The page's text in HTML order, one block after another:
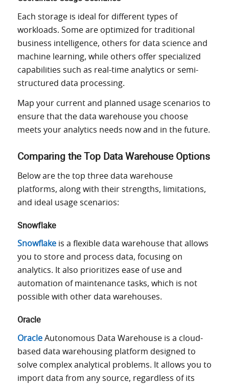
Each storage is ideal for different types of
workloads. Some are optimized for traditional
business intelligence, others for data science and
machine learning, while others offer specialized
capabilities such as real-time analytics or semi-
structured data processing.
Map your current and planned usage scenarios to
ensure that the data warehouse you choose
meets your analytics needs now and in the future.
Comparing the Top Data Warehouse Options
Below are the top three data warehouse
platforms, along with their strengths, limitations,
and ideal usage scenarios:
Snowflake
Snowflakeis a flexible data warehouse that allows
you to store and process data, focusing on
analytics. It also prioritizes ease of use and
automation of maintenance tasks, which is not
possible with other data warehouses.
Oracle
OracleAutonomous Data Warehouse is a cloud-
based data warehousing platform designed to
solve complex analytical problems. It allows you to
import data from any source, regardless of its